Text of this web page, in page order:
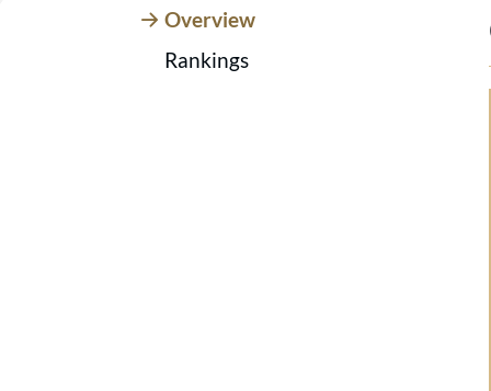
Overview
Rankings